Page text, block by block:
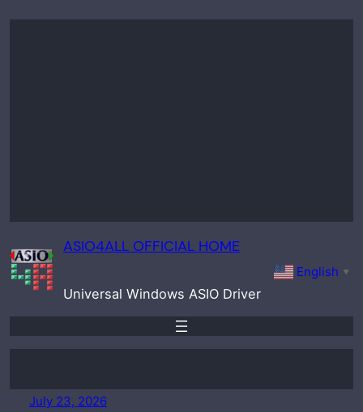
ASIO4ALL OFFICIAL HOME
Universal Windows ASIO Driver
English ▼
July 23, 2026